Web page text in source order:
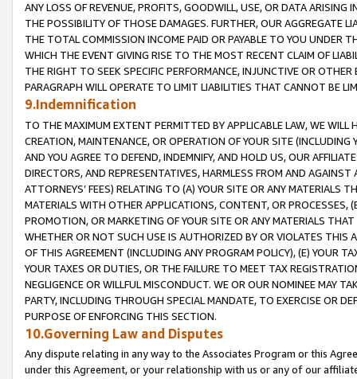
ANY LOSS OF REVENUE, PROFITS, GOODWILL, USE, OR DATA ARISING
THE POSSIBILITY OF THOSE DAMAGES. FURTHER, OUR AGGREGATE
THE TOTAL COMMISSION INCOME PAID OR PAYABLE TO YOU UNDER
WHICH THE EVENT GIVING RISE TO THE MOST RECENT CLAIM OF
THE RIGHT TO SEEK SPECIFIC PERFORMANCE, INJUNCTIVE OR
PARAGRAPH WILL OPERATE TO LIMIT LIABILITIES THAT CANNOT BE
9.Indemnification
TO THE MAXIMUM EXTENT PERMITTED BY APPLICABLE LAW, WE WILL
CREATION, MAINTENANCE, OR OPERATION OF YOUR SITE (INCLUDING
AND YOU AGREE TO DEFEND, INDEMNIFY, AND HOLD US, OUR
DIRECTORS, AND REPRESENTATIVES, HARMLESS FROM AND
ATTORNEYS’ FEES) RELATING TO (A) YOUR SITE OR ANY MATERIALS
MATERIALS WITH OTHER APPLICATIONS, CONTENT, OR PROCESSES,
PROMOTION, OR MARKETING OF YOUR SITE OR ANY MATERIALS
WHETHER OR NOT SUCH USE IS AUTHORIZED BY OR VIOLATES THIS
OF THIS AGREEMENT (INCLUDING ANY PROGRAM POLICY), (E) YOUR
YOUR TAXES OR DUTIES, OR THE FAILURE TO MEET TAX
NEGLIGENCE OR WILLFUL MISCONDUCT. WE OR OUR NOMINEE MAY
PARTY, INCLUDING THROUGH SPECIAL MANDATE, TO EXERCISE OR
PURPOSE OF ENFORCING THIS SECTION.
10.Governing Law and Disputes
Any dispute relating in any way to the Associates Program or this
under this Agreement, or your relationship with us or any of our